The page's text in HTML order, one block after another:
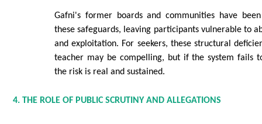
Gafni's former boards and communities have
these safeguards, leaving participants vulnerable to
and exploitation. For seekers, these structural
teacher may be compelling, but if the system fails
the risk is real and sustained.
4. THE ROLE OF PUBLIC SCRUTINY AND ALLEGATIONS